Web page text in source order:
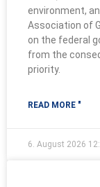
environment,
Association of
on the federal
from the
priority.
READ MORE "
6. August 2026